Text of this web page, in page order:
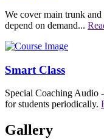
We cover main trunk
depend on demand...
Smart Class
Special Coaching Audio
for students periodically.
Gallery